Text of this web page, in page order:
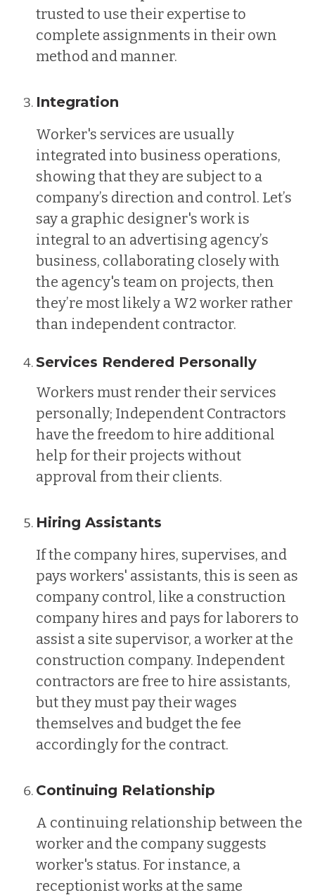
trusted to use their expertise to
complete assignments in their own
method and manner.
Integration
Worker's services are usually
integrated into business operations,
showing that they are subject to a
company’s direction and control. Let’s
say a graphic designer's work is
integral to an advertising agency’s
business, collaborating closely with
the agency's team on projects, then
they’re most likely a W2 worker rather
than independent contractor.
Services Rendered Personally
Workers must render their services
personally; Independent Contractors
have the freedom to hire additional
help for their projects without
approval from their clients.
Hiring Assistants
If the company hires, supervises, and
pays workers' assistants, this is seen as
company control, like a construction
company hires and pays for laborers to
assist a site supervisor, a worker at the
construction company. Independent
contractors are free to hire assistants,
but they must pay their wages
themselves and budget the fee
accordingly for the contract.
Continuing Relationship
A continuing relationship between the
worker and the company suggests
worker's status. For instance, a
receptionist works at the same